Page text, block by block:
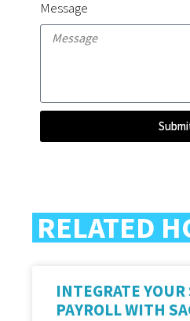
Message
RELATED
INTEGRATE YOUR
PAYROLL WITH